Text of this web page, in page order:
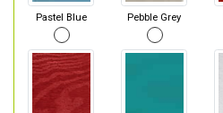
Pastel Blue Pebble Grey